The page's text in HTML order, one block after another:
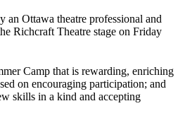
an Ottawa theatre professional and
Richcraft Theatre stage on Friday
Camp that is rewarding, enriching
on encouraging participation; and
skills in a kind and accepting